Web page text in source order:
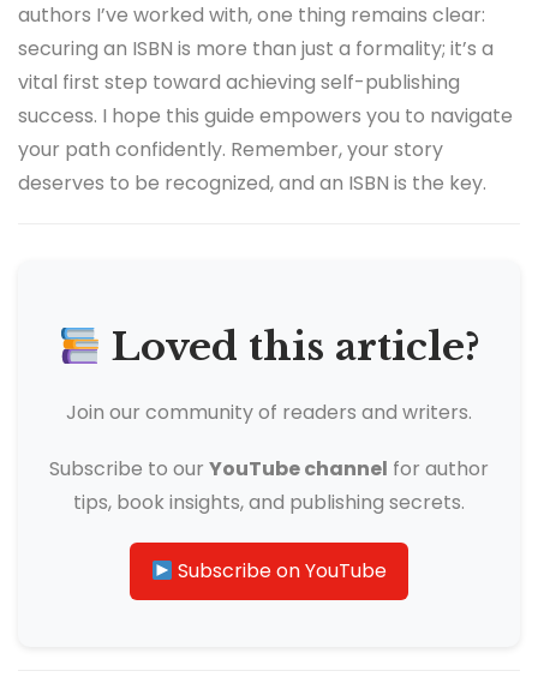
authors I’ve worked with, one thing remains clear:
securing an ISBN is more than just a formality; it’s a
vital first step toward achieving self-publishing
success. I hope this guide empowers you to navigate
your path confidently. Remember, your story
deserves to be recognized, and an ISBN is the key.
Loved this article?
Join our community of readers and writers.
Subscribe to our YouTube channel for author
tips, book insights, and publishing secrets.
Subscribe on YouTube